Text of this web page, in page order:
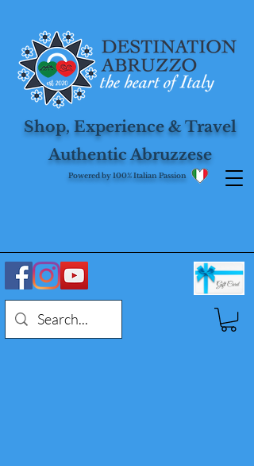
Shop, Experience & Travel
Authentic Abruzzese
Powered by 100% Italian Passion